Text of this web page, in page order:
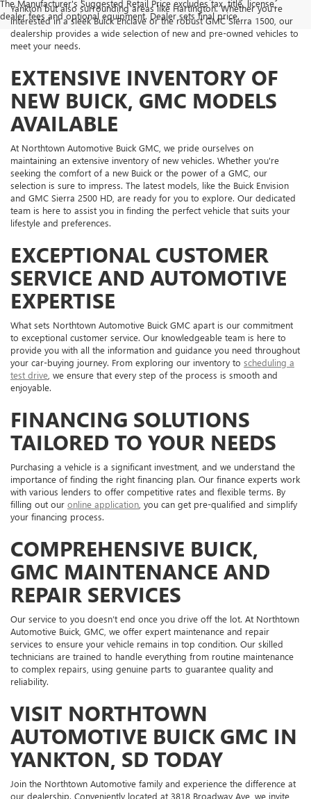
The Manufacturer's Suggested Retail Price excludes tax, title, license,
dealer fees and optional equipment. Dealer sets final price.
Yankton but also surrounding areas like Hartington. Whether you're
interested in a sleek Buick Enclave or the robust GMC Sierra 1500, our
dealership provides a wide selection of new and pre-owned vehicles to
meet your needs.
EXTENSIVE INVENTORY OF
NEW BUICK, GMC MODELS
AVAILABLE
At Northtown Automotive Buick GMC, we pride ourselves on
maintaining an extensive inventory of new vehicles. Whether you're
seeking the comfort of a new Buick or the power of a GMC, our
selection is sure to impress. The latest models, like the Buick Envision
and GMC Sierra 2500 HD, are ready for you to explore. Our dedicated
team is here to assist you in finding the perfect vehicle that suits your
lifestyle and preferences.
EXCEPTIONAL CUSTOMER
SERVICE AND AUTOMOTIVE
EXPERTISE
What sets Northtown Automotive Buick GMC apart is our commitment
to exceptional customer service. Our knowledgeable team is here to
provide you with all the information and guidance you need throughout
your car-buying journey. From exploring our inventory to scheduling a
test drive , we ensure that every step of the process is smooth and
enjoyable.
FINANCING SOLUTIONS
TAILORED TO YOUR NEEDS
Purchasing a vehicle is a significant investment, and we understand the
importance of finding the right financing plan. Our finance experts work
with various lenders to offer competitive rates and flexible terms. By
filling out our online application , you can get pre-qualified and simplify
your financing process.
COMPREHENSIVE BUICK,
GMC MAINTENANCE AND
REPAIR SERVICES
Our service to you doesn’t end once you drive off the lot. At Northtown
Automotive Buick, GMC, we offer expert maintenance and repair
services to ensure your vehicle remains in top condition. Our skilled
technicians are trained to handle everything from routine maintenance
to complex repairs, using genuine parts to guarantee quality and
reliability.
VISIT NORTHTOWN
AUTOMOTIVE BUICK GMC IN
YANKTON, SD TODAY
Join the Northtown Automotive family and experience the difference at
our dealership. Conveniently located at 3818 Broadway Ave, we invite